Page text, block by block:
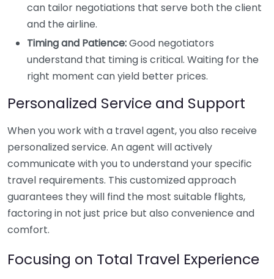
can tailor negotiations that serve both the client
and the airline.
Timing and Patience:Good negotiators
understand that timing is critical. Waiting for the
right moment can yield better prices.
Personalized Service and Support
When you work with a travel agent, you also receive
personalized service. An agent will actively
communicate with you to understand your specific
travel requirements. This customized approach
guarantees they will find the most suitable flights,
factoring in not just price but also convenience and
comfort.
Focusing on Total Travel Experience